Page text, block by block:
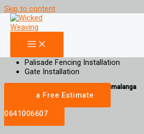
Skip to content
35m Raw Silk Palisade Weaving
Increase Property Value, Aesthetic Appeal and
Palisade Weaving
Palisade Fencing Installation
Gate Installation
gauteng | Limpopo | North West | Mpumalanga
Get a Free Estimate
0641006607